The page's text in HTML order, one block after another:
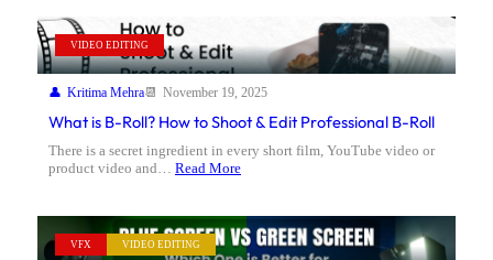
VIDEO EDITING
Kritima Mehra November 19, 2025
What is B-Roll? How to Shoot & Edit Professional B-Roll
There is a secret ingredient in every short film, YouTube video or
product video and… Read More
VFX VIDEO EDITING